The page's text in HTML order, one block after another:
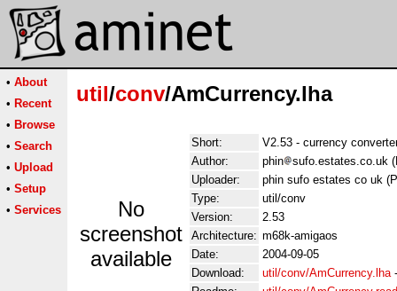
• About
• Recent
• Browse
• Search
• Upload
• Setup
• Services
util/conv/AmCurrency.lha
No
screenshot
available
Short:
V2.53 - currency
Author:
phin
sufo.estates.co.uk
Uploader:
phin sufo estates co uk
Type:
util/conv
Version:
2.53
Architecture: m68k-amigaos
Date:
2004-09-05
Download:
util/conv/AmCurrency.lha